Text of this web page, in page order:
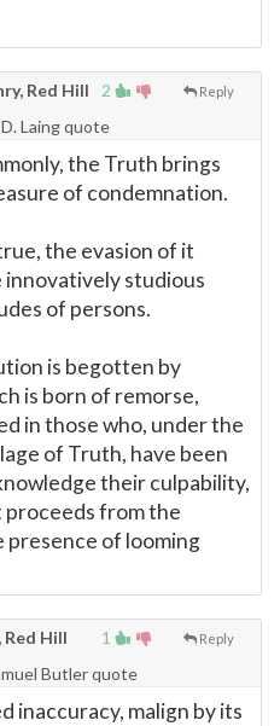
2 Reply
Red Hill
Laing quote
the Truth brings
of condemnation.
the evasion of it
studious
of persons.
is begotten by
is born of remorse,
in those who, under the
of Truth, have been
their culpability,
from the
presence of looming
1 Reply
Red Hill
Butler quote
inaccuracy, malign by its